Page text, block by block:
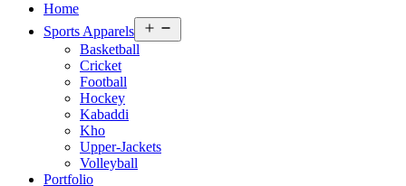
Home
Sports Apparels
menu
Basketball
Cricket
Football
Hockey
Kabaddi
Kho
Upper-Jackets
Volleyball
Portfolio